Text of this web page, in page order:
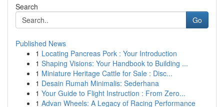
Search
Go
Published News
1 Locating Pancreas Pork : Your Introduction
1 Shaping Visions: Your Handbook to Building ...
1 Miniature Heritage Cattle for Sale : Disc...
1 Desain Rumah Minimalis: Sederhana
1 Your Guide to Flight Instruction : From Zero...
1 Advan Wheels: A Legacy of Racing Performance